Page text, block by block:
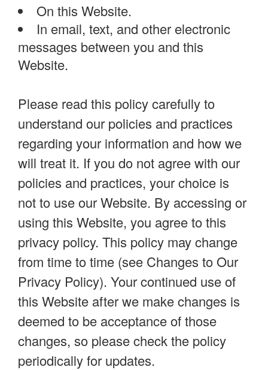
On this Website.
In email, text, and other electronic
messages between you and this
Website.
Please read this policy carefully to
understand our policies and practices
regarding your information and how we
will treat it. If you do not agree with our
policies and practices, your choice is
not to use our Website. By accessing or
using this Website, you agree to this
privacy policy. This policy may change
from time to time (see Changes to Our
Privacy Policy). Your continued use of
this Website after we make changes is
deemed to be acceptance of those
changes, so please check the policy
periodically for updates.